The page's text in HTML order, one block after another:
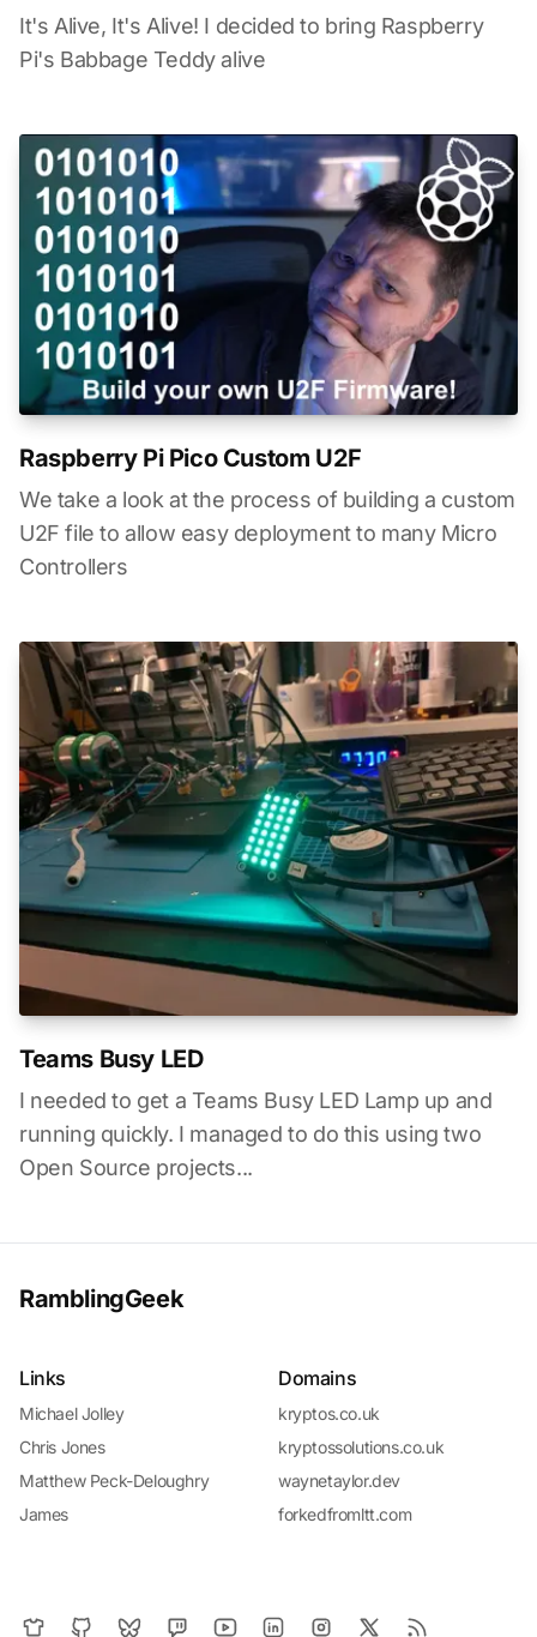
It's Alive, It's Alive! I decided to bring Raspberry
Pi's Babbage Teddy alive
Raspberry Pi Pico Custom U2F
We take a look at the process of building a custom
U2F file to allow easy deployment to many Micro
Controllers
Teams Busy LED
I needed to get a Teams Busy LED Lamp up and
running quickly. I managed to do this using two
Open Source projects...
RamblingGeek
Links
Michael Jolley
Chris Jones
Matthew Peck-Deloughry
James
Domains
kryptos.co.uk
kryptossolutions.co.uk
waynetaylor.dev
forkedfromltt.com